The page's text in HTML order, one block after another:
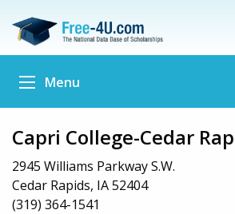
Menu
Capri College-Cedar
2945 Williams Parkway S.W.
Cedar Rapids, IA 52404
(319) 364-1541